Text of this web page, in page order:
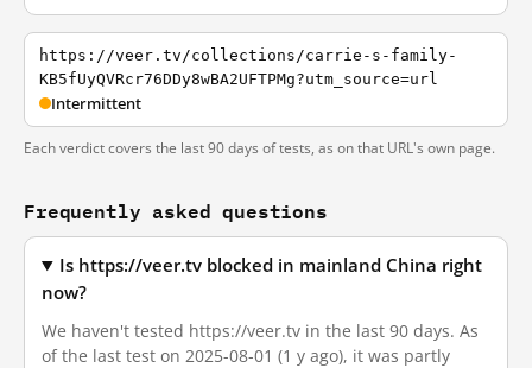
https://veer.tv/collections/carrie-s-family-
KB5fUyQVRcr76DDy8wBA2UFTPMg?utm_source=url
Intermittent
Each verdict covers the last 90 days of tests, as on that URL's own page.
Frequently asked questions
Is https://veer.tv blocked in mainland China right
now?
We haven't tested https://veer.tv in the last 90 days. As
of the last test on 2025-08-01 (1 y ago), it was partly